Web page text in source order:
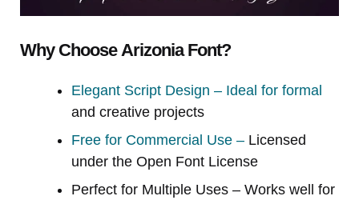
Why Choose Arizonia Font?
Elegant Script Design – Ideal for formal
and creative projects
Free for Commercial Use – Licensed
under the Open Font License
Perfect for Multiple Uses – Works well for